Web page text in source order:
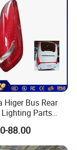
Higer Bus Rear
Parts
Caoch Back
Tail Light LED
Hot Sale
88.00